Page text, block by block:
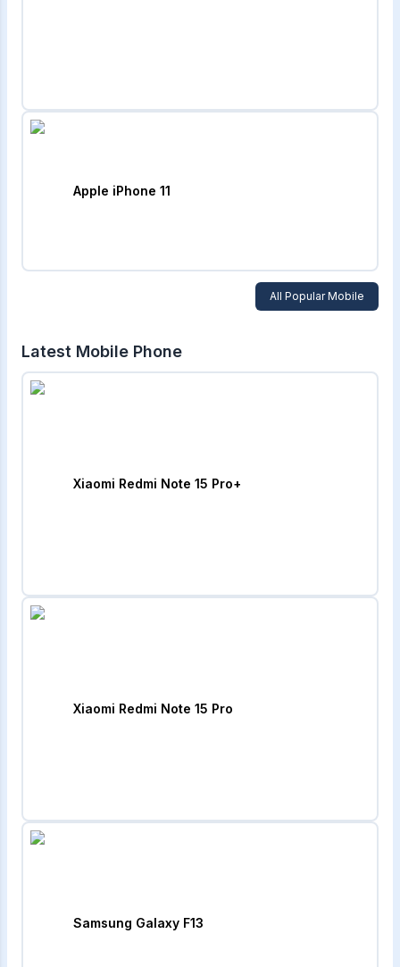
Apple iPhone 11
All Popular Mobile
Latest Mobile Phone
Xiaomi Redmi Note 15 Pro+
Xiaomi Redmi Note 15 Pro
Samsung Galaxy F13